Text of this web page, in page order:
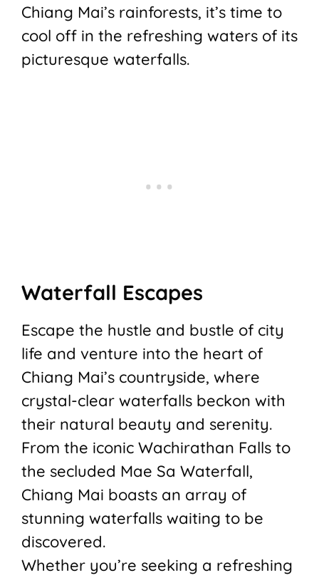
Chiang Mai’s rainforests, it’s time to
cool off in the refreshing waters of its
picturesque waterfalls.
Waterfall Escapes
Escape the hustle and bustle of city
life and venture into the heart of
Chiang Mai’s countryside, where
crystal-clear waterfalls beckon with
their natural beauty and serenity.
From the iconic Wachirathan Falls to
the secluded Mae Sa Waterfall,
Chiang Mai boasts an array of
stunning waterfalls waiting to be
discovered.
Whether you’re seeking a refreshing